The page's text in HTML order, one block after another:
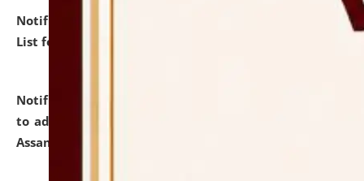
Notification dated: July 29, 2026,
Hostel Allotment
List for the Academic Year 2026-27.
Notification dated: July 28, 2026,
to admission against the vacant P.G. seats at NLUJA,
Assam.